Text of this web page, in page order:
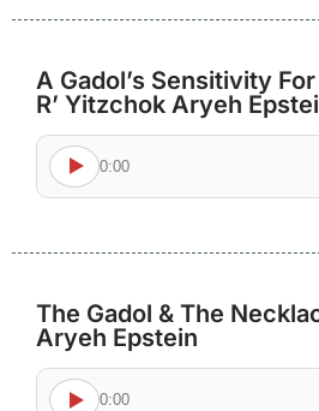
A Gadol’s Sensitivity
R’ Yitzchok Aryeh
0:00
The Gadol & The
Aryeh Epstein
0:00